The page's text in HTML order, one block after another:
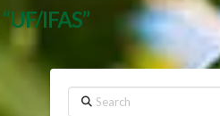
“UF/IFAS”
Search